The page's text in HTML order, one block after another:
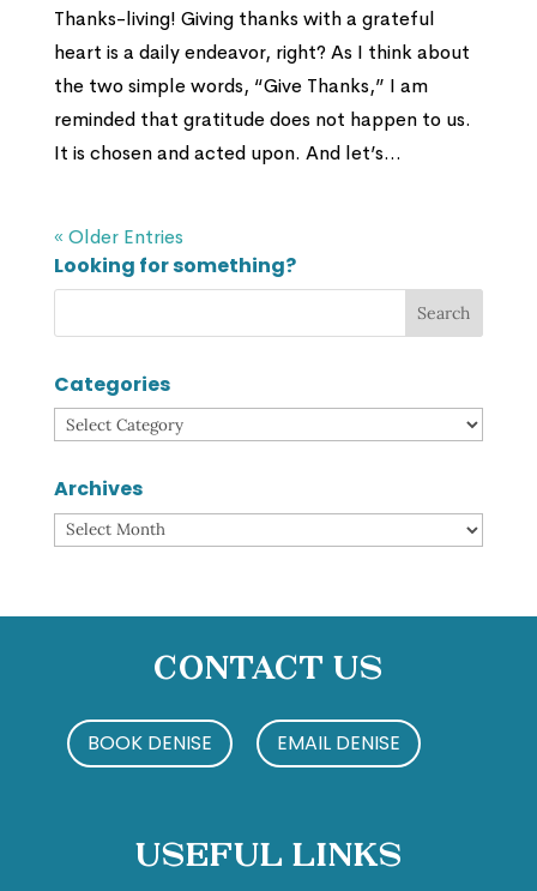
Thanks-living! Giving thanks with a grateful
heart is a daily endeavor, right? As I think about
the two simple words, “Give Thanks,” I am
reminded that gratitude does not happen to us.
It is chosen and acted upon. And let’s...
« Older Entries
Looking for something?
Categories
Categories
Archives
Archives
Contact Us
BOOK DENISE EMAIL DENISE
Useful Links